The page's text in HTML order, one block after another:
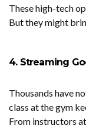
These high-tech
But they might
4. Streaming
Thousands have
class at the gym
From instructors